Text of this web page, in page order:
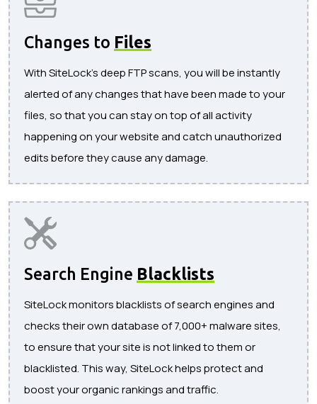
Changes to Files
With SiteLock's deep FTP scans, you will be instantly
alerted of any changes that have been made to your
files, so that you can stay on top of all activity
happening on your website and catch unauthorized
edits before they cause any damage.
Search Engine Blacklists
SiteLock monitors blacklists of search engines and
checks their own database of 7,000+ malware sites,
to ensure that your site is not linked to them or
blacklisted. This way, SiteLock helps protect and
boost your organic rankings and traffic.